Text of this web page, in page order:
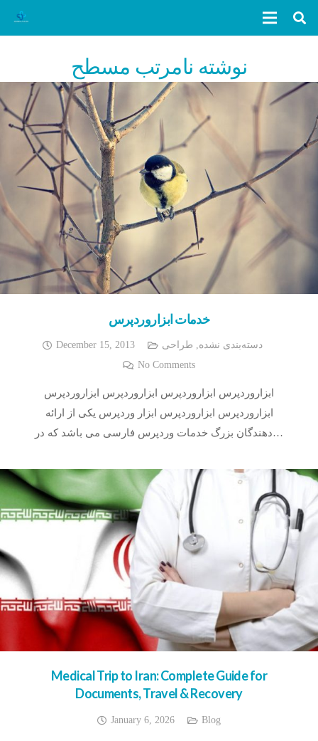
نوشته نامرتب مسطح
خدمات ابزاروردپرس
December 15, 2013 دسته‌بندی نشده, طراحی
No Comments
ابزاروردپرس ابزاروردپرس ابزاروردپرس ابزاروردپرس
ابزاروردپرس ابزاروردپرس ابزار وردپرس یکی از ارائه
دهندگان بزرگ خدمات وردپرس فارسی می باشد که در…
Medical Trip to Iran: Complete Guide for
Documents, Travel & Recovery
January 6, 2026 Blog